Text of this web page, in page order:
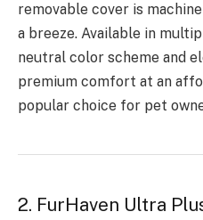
removable cover is
a breeze. Available in
neutral color scheme and
premium comfort at an
popular choice for pet
2. FurHaven Ultra